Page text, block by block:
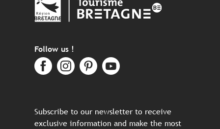
Follow us !
Subscribe to our newsletter to receive
exclusive information and make the most